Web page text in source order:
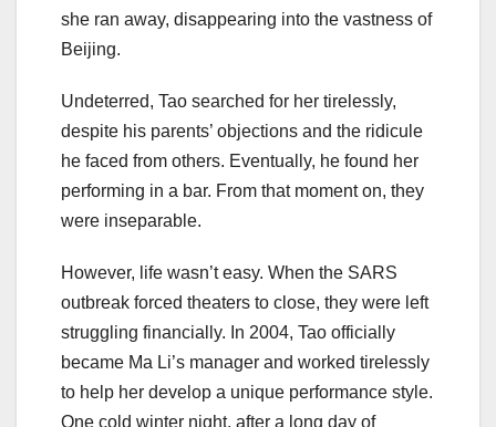
she ran away, disappearing into the vastness of
Beijing.
Undeterred, Tao searched for her tirelessly,
despite his parents’ objections and the ridicule
he faced from others. Eventually, he found her
performing in a bar. From that moment on, they
were inseparable.
However, life wasn’t easy. When the SARS
outbreak forced theaters to close, they were left
struggling financially. In 2004, Tao officially
became Ma Li’s manager and worked tirelessly
to help her develop a unique performance style.
One cold winter night, after a long day of